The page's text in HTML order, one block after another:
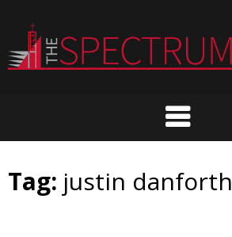
content
Tag: justin danforth